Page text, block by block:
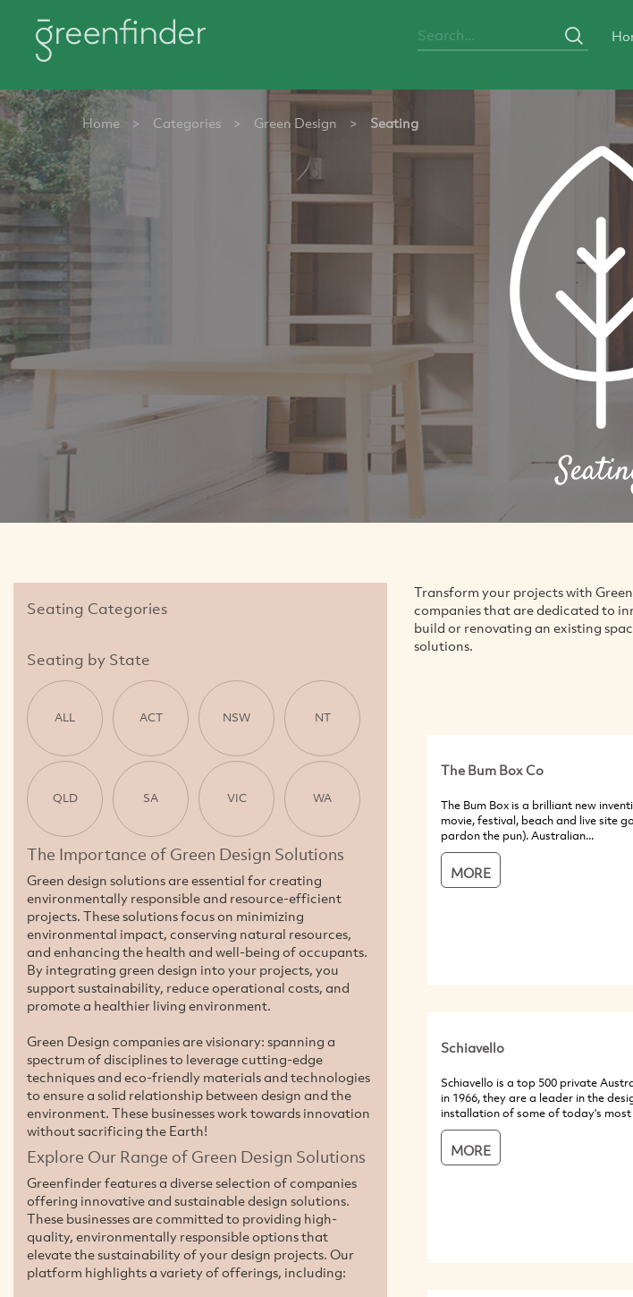
Home > Categories > Green Design > Seating
Seating Categories
Seating by State
ALL ACT NSW NT
QLD SA VIC WA
The Importance of Green Design Solutions
Green design solutions are essential for creating
environmentally responsible and resource-efficient
projects. These solutions focus on minimizing
environmental impact, conserving natural resources,
and enhancing the health and well-being of occupants.
By integrating green design into your projects, you
support sustainability, reduce operational costs, and
promote a healthier living environment.
Green Design companies are visionary: spanning a
spectrum of disciplines to leverage cutting-edge
techniques and eco-friendly materials and technologies
to ensure a solid relationship between design and the
environment. These businesses work towards innovation
without sacrificing the Earth!
Explore Our Range of Green Design Solutions
Greenfinder features a diverse selection of companies
offering innovative and sustainable design solutions.
These businesses are committed to providing high-
quality, environmentally responsible options that
elevate the sustainability of your design projects. Our
platform highlights a variety of offerings, including:
Transform your projects with
companies that are dedicated to
build or renovating an existing
solutions.
The Bum Box Co
The Bum Box is a brilliant new
movie, festival, beach and live site
pardon the pun). Australian...
MORE
Schiavello
Schiavello is a top 500 private
in 1966, they are a leader in the
installation of some of today's most
MORE